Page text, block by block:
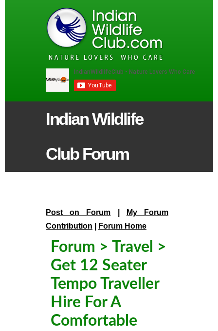
Indian Wildlife
Club Forum
Post on Forum
My Forum
Contribution
Forum Home
Forum > Travel
>
Get 12 Seater
Tempo Traveller
Hire For A
Comfortable